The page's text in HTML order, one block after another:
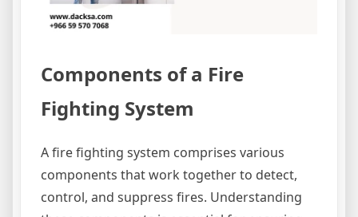
Components of a Fire
Fighting System
A fire fighting system comprises various
components that work together to detect,
control, and suppress fires. Understanding